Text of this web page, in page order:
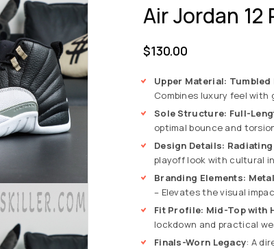
Air Jordan 12
$130.00
Upper Material:
Combines luxury feel with
Sole Structure: Full-
optimal bounce and
Design Details:
playoff look with cultural
Branding Elements:
– Elevates the visual
Fit Profile: Mid-Top with
lockdown and practical
Finals-Worn Legacy: A